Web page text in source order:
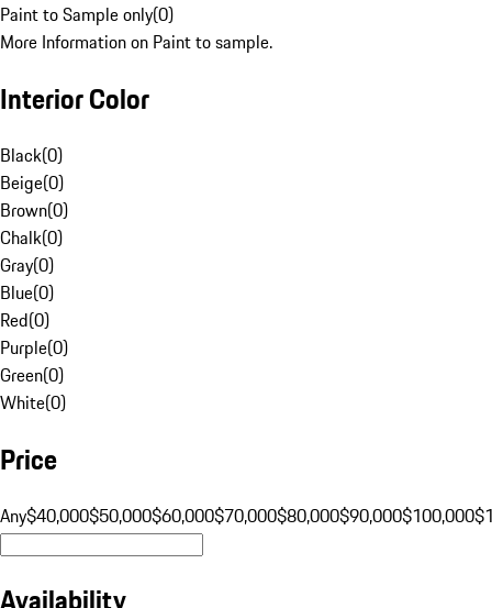
Paint to Sample only(0)
More Information on Paint to sample.
Interior Color
Black(0)
Beige(0)
Brown(0)
Chalk(0)
Gray(0)
Blue(0)
Red(0)
Purple(0)
Green(0)
White(0)
Price
Any$40,000$50,000$60,000$70,000$80,000$90,000$100,000